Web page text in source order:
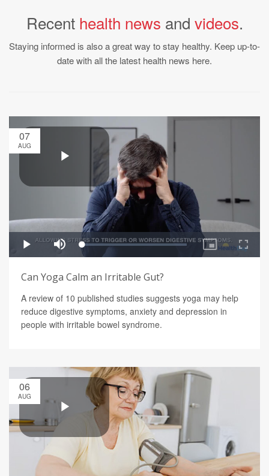
Recent health news and videos.
Staying informed is also a great way to stay healthy. Keep up-to-
date with all the latest health news here.
07
AUG
Can Yoga Calm an Irritable Gut?
A review of 10 published studies suggests yoga may help
reduce digestive symptoms, anxiety and depression in
people with irritable bowel syndrome.
06
AUG